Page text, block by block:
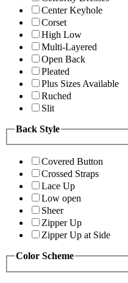
Center Keyhole
Corset
High Low
Multi-Layered
Open Back
Pleated
Plus Sizes Available
Ruched
Slit
Back Style
Covered Button
Crossed Straps
Lace Up
Low open
Sheer
Zipper Up
Zipper Up at Side
Color Scheme